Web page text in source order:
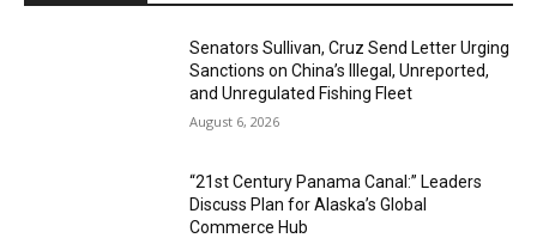
Senators Sullivan, Cruz Send Letter Urging
Sanctions on China’s Illegal, Unreported,
and Unregulated Fishing Fleet
August 6, 2026
“21st Century Panama Canal:” Leaders
Discuss Plan for Alaska’s Global
Commerce Hub